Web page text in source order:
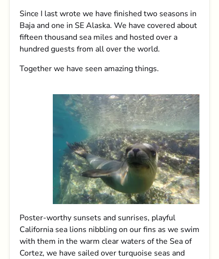
Since I last wrote we have finished two seasons in
Baja and one in SE Alaska. We have covered about
fifteen thousand sea miles and hosted over a
hundred guests from all over the world.
Together we have seen amazing things.
Poster-worthy sunsets and sunrises, playful
California sea lions nibbling on our fins as we swim
with them in the warm clear waters of the Sea of
Cortez, we have sailed over turquoise seas and